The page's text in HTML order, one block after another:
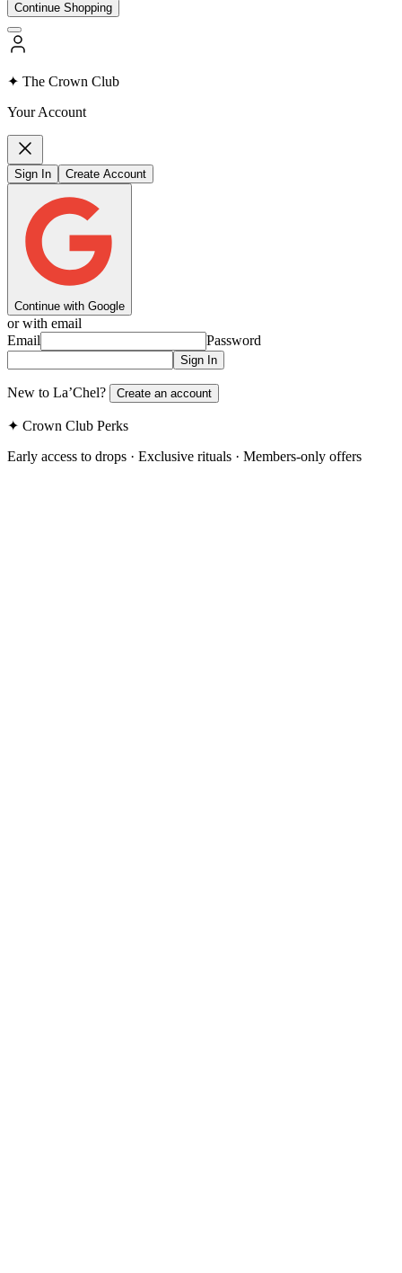
Continue Shopping
✦ The Crown Club
Your Account
Sign In Create Account
Continue with Google
or with email
Email
Password
Sign In
New to La’Chel? Create an account
✦ Crown Club Perks
Early access to drops · Exclusive rituals · Members-only offers